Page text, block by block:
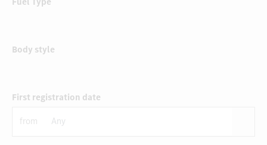
Body style
First registration date
from